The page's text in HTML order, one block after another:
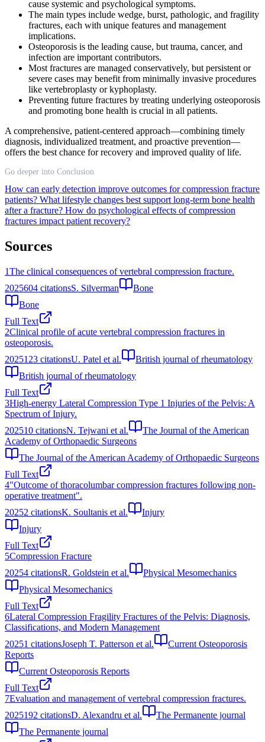
cause systemic and psychological symptoms.
The main types include wedge, burst, pathologic, and fragility
fractures, each with unique features and management
implications.
Osteoporosis is the leading cause, but trauma, cancer, and
infection are important contributors.
Most fractures are managed conservatively, but persistent or
severe cases may benefit from minimally invasive procedures
like vertebroplasty or kyphoplasty.
Preventing future fractures by treating underlying osteoporosis
and promoting bone health is crucial in all patients.
A comprehensive, patient-centered approach—combining timely
diagnosis, individualized treatment, and proactive prevention—
offers the best chance for recovery and improved quality of life.
Go deeper into Conclusion
How can early detection improve outcomes for compression fracture
patients? What lifestyle changes best support long-term bone health
after a fracture? How do psychological effects of compression
fractures impact patient recovery?
Sources
1The clinical consequences of vertebral compression fracture.
2025604 citationsS. Silverman
Bone
Bone
Full Text
2Clinical profile of acute vertebral compression fractures in
osteoporosis.
2025123 citationsU. Patel et al.
British journal of rheumatology
British journal of rheumatology
Full Text
3High-energy Lateral Compression Type 1 Injuries of the Pelvis: A
Spectrum of Injury.
202510 citationsN. Tejwani et al.
The Journal of the American
Academy of Orthopaedic Surgeons
The Journal of the American Academy of Orthopaedic Surgeons
Full Text
4"Outcome of thoracolumbar compression fractures following non-
operative treatment".
20252 citationsK. Soultanis et al.
Injury
Injury
Full Text
5Compression Fracture
20254 citationsR. Goldstein et al.
Physical Mesomechanics
Physical Mesomechanics
Full Text
6Lateral Compression Fragility Fractures of the Pelvis: Diagnosis,
Classifications, and Modern Management
20251 citationsJoseph T. Patterson et al.
Current Osteoporosis
Reports
Current Osteoporosis Reports
Full Text
7Evaluation and management of vertebral compression fractures.
2025192 citationsD. Alexandru et al.
The Permanente journal
The Permanente journal